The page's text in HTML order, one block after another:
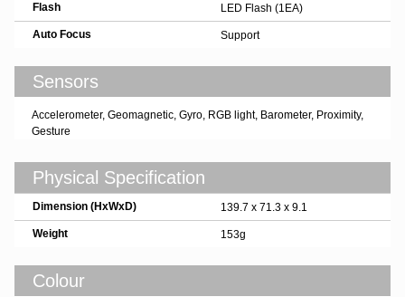
Flash LED Flash (1EA)
Auto Focus Support
Sensors
Accelerometer, Geomagnetic, Gyro, RGB light, Barometer, Proximity,
Gesture
Physical Specification
Dimension (HxWxD) 139.7 x 71.3 x 9.1
Weight 153g
Colour